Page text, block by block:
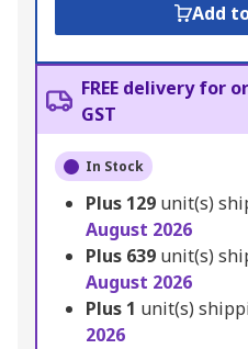
Add
FREE delivery for
GST
In Stock
Plus 129 unit(s)
August 2026
Plus 639 unit(s)
August 2026
Plus 1 unit(s)
2026